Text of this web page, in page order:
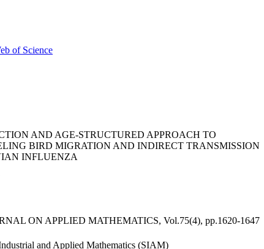
of Science
AND AGE-STRUCTURED APPROACH TO
BIRD MIGRATION AND INDIRECT TRANSMISSION
INFLUENZA
ON APPLIED MATHEMATICS, Vol.75(4), pp.1620-1647
and Applied Mathematics (SIAM)